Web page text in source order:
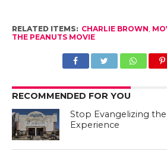
RELATED ITEMS: CHARLIE BROWN
THE PEANUTS MOVIE
RECOMMENDED FOR YOU
Stop Evangelizing the
Experience